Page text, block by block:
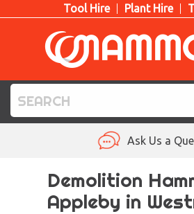
Tool Hire Plant Hire
ACCESS HIRE
Ask Us a
Demolition
Appleby in